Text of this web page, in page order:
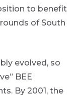
to benefit
of South
evolved, so
BEE
By 2001, the